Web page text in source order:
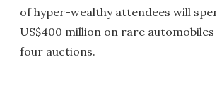
of hyper-wealthy attendees will
US$400 million on rare
four auctions.